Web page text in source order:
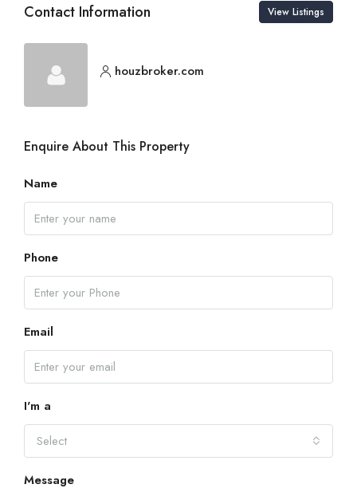
Contact Information View Listings
houzbroker.com
Enquire About This Property
Name
Phone
Email
I'm a
Select
Message